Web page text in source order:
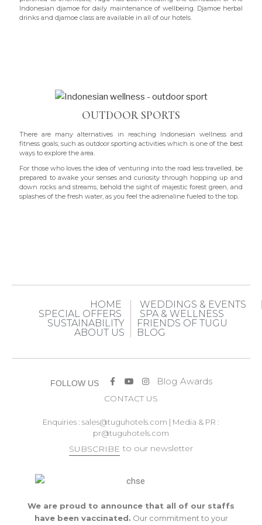
Indonesian djamoe for daily maintenance of wellbeing. Djamoe herbal
drinks and djamoe class are available in all of our hotels.
OUTDOOR SPORTS
There are many alternatives in reaching Indonesian wellness and
fitness goals; such as outdoor sporting activities which is one of the best
ways to explore the area.
For those who loves the idea of venturing into the road less travelled, be
prepared to awake your senses and curiosity through hopping up and
down rocks and streams, behold the sight of majestic forest green, and
splashes of the fresh water, as you feel the adrenaline fueled to the top.
HOME
WEDDINGS & EVENTS
SPECIAL OFFERS
SPA & WELLNESS
SUSTAINABILITY
FRIENDS OF TUGU
ABOUT US
BLOG
FOLLOW US Blog Awards
CONTACT US
Enquiries : sales@tuguhotels.com | Media & PR :
pr@tuguhotels.com
SUBSCRIBE to our newsletter
We are proud to announce that all of our staffs
have been vaccinated. Our commitment to your